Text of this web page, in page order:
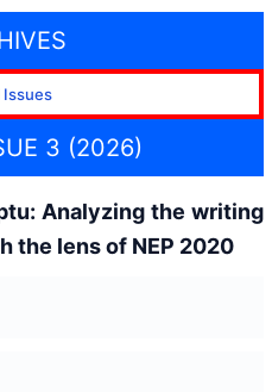
Issues
3 (2026)
Analyzing the writing
the lens of NEP 2020